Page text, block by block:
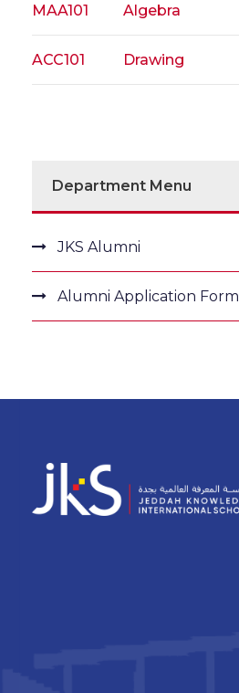
MAA101 Algebra
ACC101 Drawing
Department Menu
JKS Alumni
Alumni Application Form